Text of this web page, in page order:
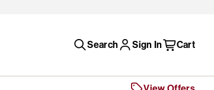
Search Sign In Cart